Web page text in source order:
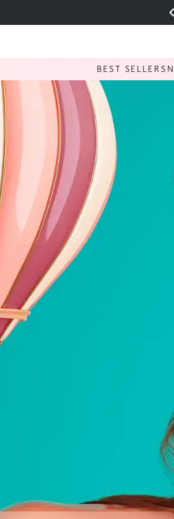
BEST SELLERS